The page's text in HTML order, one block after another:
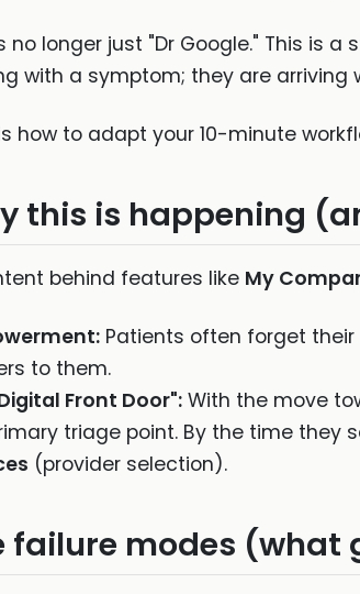
no longer just "Dr Google." This is
with a symptom; they are arriving
how to adapt your 10-minute
this is happening
behind features like My
Patients often forget
to them.
Front Door": With the move
triage point. By the time they
(provider selection).
failure modes (what